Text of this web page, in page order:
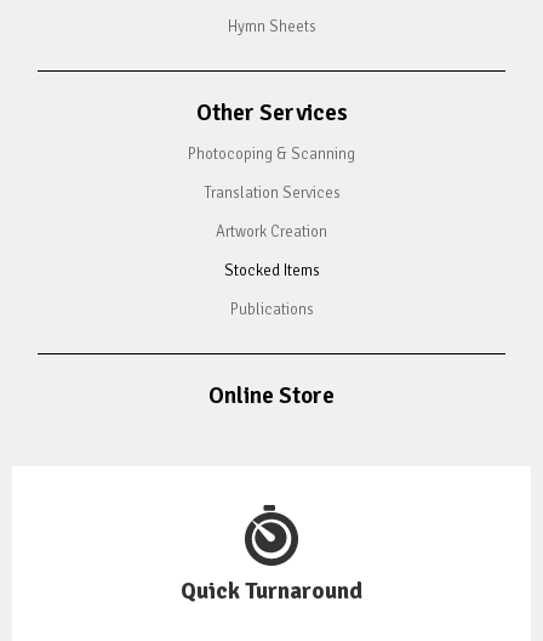
Hymn Sheets
Other Services
Photocoping & Scanning
Translation Services
Artwork Creation
Stocked Items
Publications
Online Store
Quick Turnaround